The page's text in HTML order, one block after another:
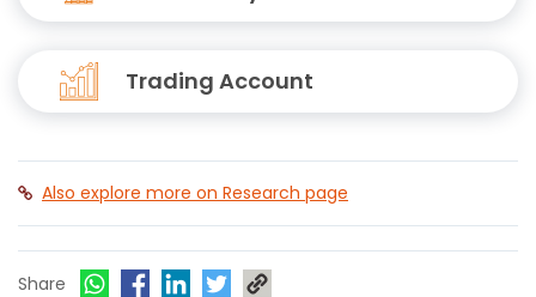
Trading Account
Also explore more on Research page
Share